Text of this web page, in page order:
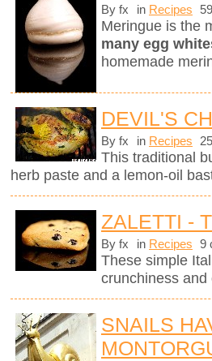
By fx in Recipes
Meringue is the
many egg
homemade
DEVIL'S
By fx in Recipes
This traditional
herb paste and a lemon-oil
ZALETTI -
By fx in Recipes 9
These simple
crunchiness and
SNAILS